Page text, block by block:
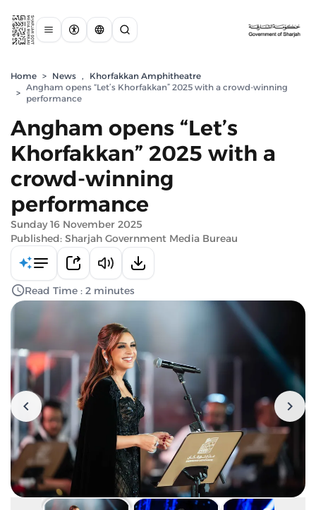
Home > News ,
Khorfakkan Amphitheatre
>
Angham opens “Let’s Khorfakkan” 2025 with a crowd-winning
performance
Angham opens “Let’s
Khorfakkan” 2025 with a
crowd-winning
performance
Sunday 16 November 2025
Published: Sharjah Government Media Bureau
Read Time : 2 minutes